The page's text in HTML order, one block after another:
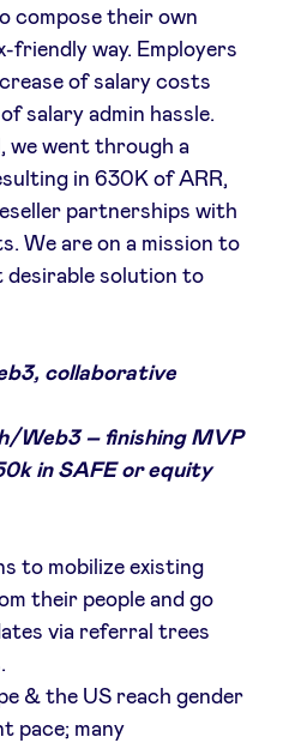
compose their own
friendly way. Employers
of salary costs
salary admin hassle.
we went through a
in 630K of ARR,
partnerships with
We are on a mission to
desirable solution to
collaborative
Web3 – finishing MVP
in SAFE or equity
to mobilize existing
their people and go
via referral trees
& the US reach gender
pace; many